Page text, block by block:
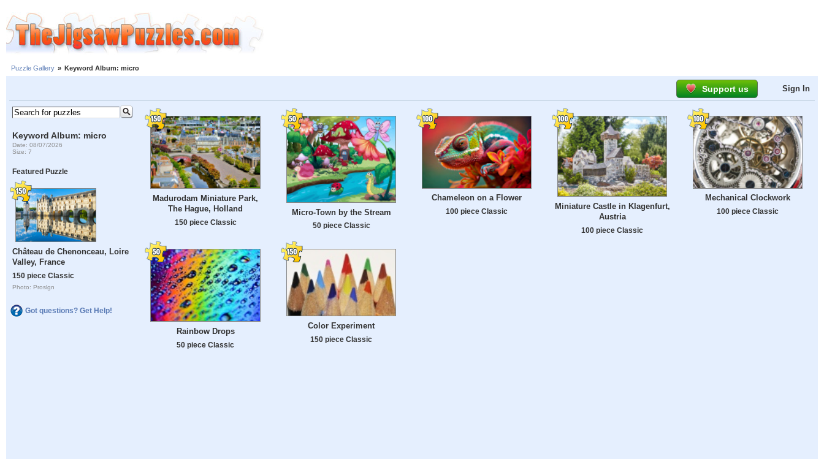
Puzzle Gallery » Keyword Album: micro
Support us Sign In
Keyword Album: micro
Date: 08/07/2026
Size: 7
Featured Puzzle
Château de Chenonceau, Loire
Valley, France
150 piece Classic
Photo: Proslgn
Got questions? Get Help!
Madurodam Miniature Park,
The Hague, Holland
150 piece Classic
Micro-Town by the Stream
50 piece Classic
Chameleon on a Flower
100 piece Classic
Miniature Castle in Klagenfurt,
Austria
100 piece Classic
Mechanical Clockwork
100 piece Classic
Rainbow Drops
50 piece Classic
Color Experiment
150 piece Classic